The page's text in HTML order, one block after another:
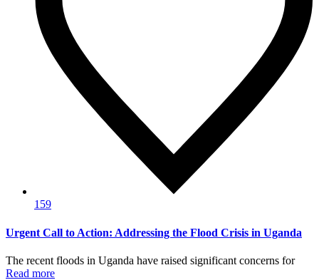
159
Urgent Call to Action: Addressing the Flood Crisis in Uganda
The recent floods in Uganda have raised significant concerns for
Read more